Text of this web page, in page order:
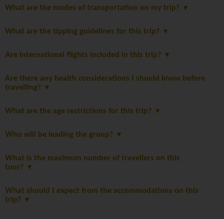
What are the modes of transportation on my trip?
What are the tipping guidelines for this trip?
Are international flights included in this trip?
Are there any health considerations I should know before
travelling?
What are the age restrictions for this trip?
Who will be leading the group?
What is the maximum number of travellers on this
tour?
What should I expect from the accommodations on this
trip?